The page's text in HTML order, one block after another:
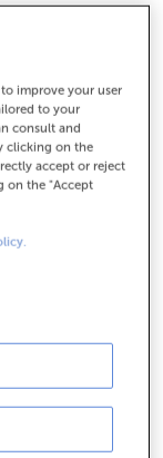
atendre en
improve your user
to your
consult and
clicking on the
accept or reject
on the "Accept